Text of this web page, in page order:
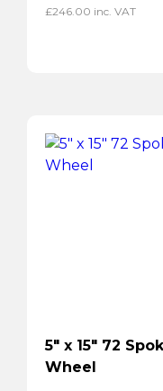
£246.00 inc. VAT
5″ x 15″ 72
Wheel